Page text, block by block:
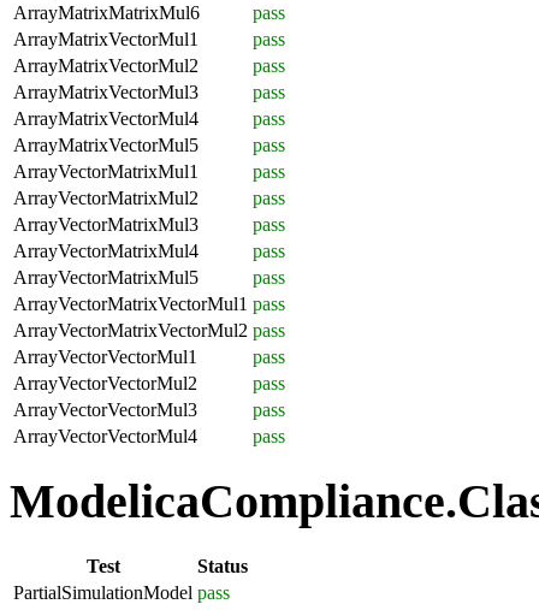
ArrayMatrixMatrixMul6
pass
ArrayMatrixVectorMul1
pass
ArrayMatrixVectorMul2
pass
ArrayMatrixVectorMul3
pass
ArrayMatrixVectorMul4
pass
ArrayMatrixVectorMul5
pass
ArrayVectorMatrixMul1
pass
ArrayVectorMatrixMul2
pass
ArrayVectorMatrixMul3
pass
ArrayVectorMatrixMul4
pass
ArrayVectorMatrixMul5
pass
ArrayVectorMatrixVectorMul1 pass
ArrayVectorMatrixVectorMul2 pass
ArrayVectorVectorMul1
pass
ArrayVectorVectorMul2
pass
ArrayVectorVectorMul3
pass
ArrayVectorVectorMul4
pass
Test
Status
PartialSimulationModel pass